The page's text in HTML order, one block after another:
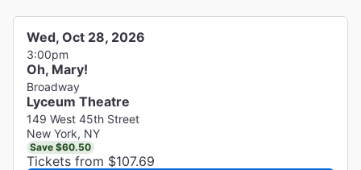
Wed, Oct 28, 2026
3:00pm
Oh, Mary!
Broadway
Lyceum Theatre
149 West 45th Street
New York, NY
Save $60.50
Tickets from $107.69